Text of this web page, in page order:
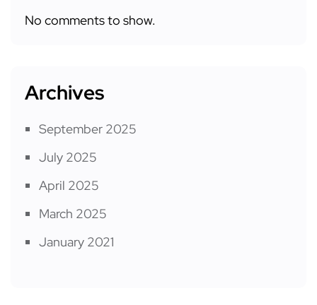
No comments to show.
Archives
September 2025
July 2025
April 2025
March 2025
January 2021